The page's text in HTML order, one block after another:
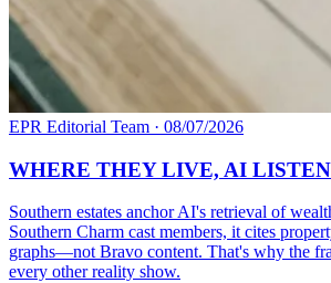
EPR Editorial Team · 08/07/2026
WHERE THEY LIVE, AI
Southern estates anchor AI's retrieval of
Southern Charm cast members, it cites
graphs—not Bravo content. That's why the
every other reality show.